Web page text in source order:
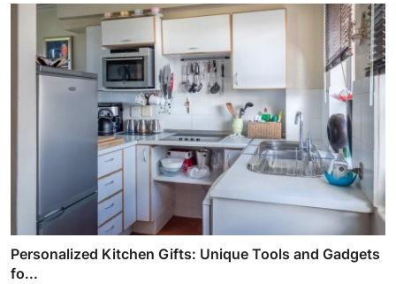
Personalized Kitchen Gifts: Unique Tools and Gadgets
fo...